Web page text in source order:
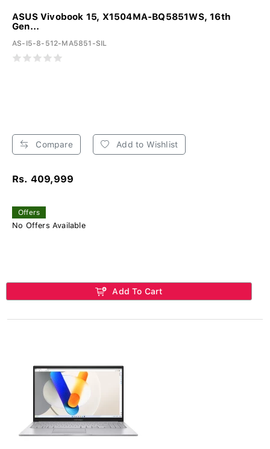
ASUS Vivobook 15, X1504MA-BQ5851WS, 16th
Gen...
AS-I5-8-512-MA5851-SIL
Compare Add to Wishlist
Rs. 409,999
Offers
No Offers Available
Add To Cart